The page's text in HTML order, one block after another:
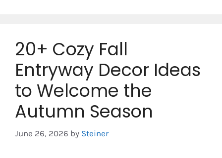
20+ Cozy Fall
Entryway Decor Ideas
to Welcome the
Autumn Season
June 26, 2026 by Steiner